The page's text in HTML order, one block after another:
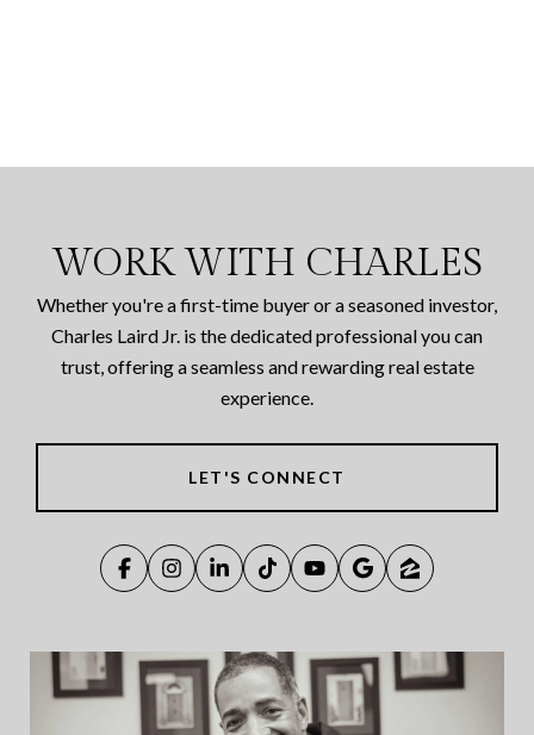
WORK WITH CHARLES
Whether you're a first-time buyer or a seasoned investor,
Charles Laird Jr. is the dedicated professional you can
trust, offering a seamless and rewarding real estate
experience.
LET'S CONNECT